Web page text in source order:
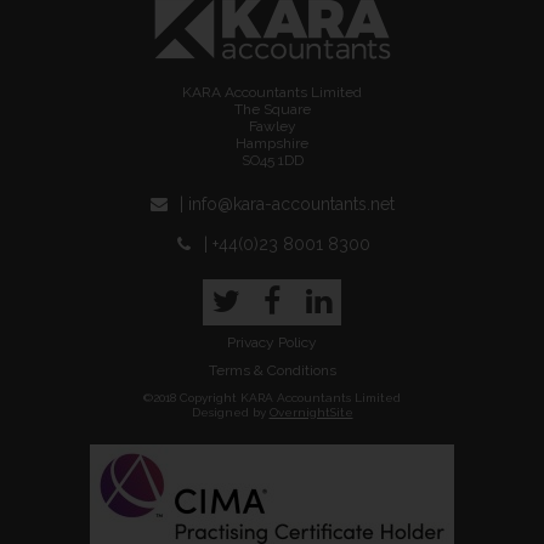
KARA Accountants Limited
The Square
Fawley
Hampshire
SO45 1DD
| info@kara-accountants.net
| +44(0)23 8001 8300
TwitterFacebook
LinkedIn
Privacy Policy
Terms & Conditions
©2018 Copyright KARA Accountants Limited
Designed by OvernightSite